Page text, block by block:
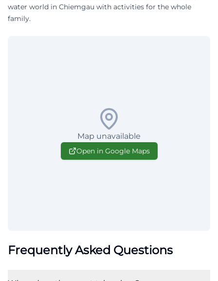
water world in Chiemgau with activities for the whole
family.
Map unavailable
Open in Google Maps
Frequently Asked Questions